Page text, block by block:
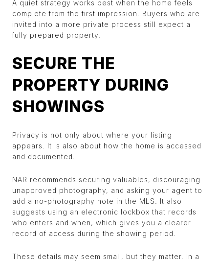
A quiet strategy works best when the home feels
complete from the first impression. Buyers who are
invited into a more private process still expect a
fully prepared property.
SECURE THE
PROPERTY DURING
SHOWINGS
Privacy is not only about where your listing
appears. It is also about how the home is accessed
and documented.
NAR recommends securing valuables, discouraging
unapproved photography, and asking your agent to
add a no-photography note in the MLS. It also
suggests using an electronic lockbox that records
who enters and when, which gives you a clearer
record of access during the showing period.
These details may seem small, but they matter. In a